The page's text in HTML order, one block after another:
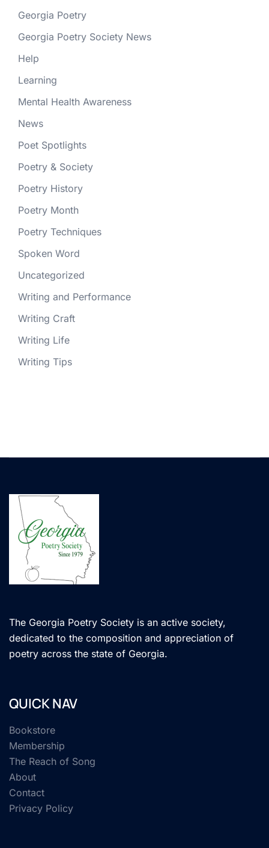
Georgia Poetry
Georgia Poetry Society News
Help
Learning
Mental Health Awareness
News
Poet Spotlights
Poetry & Society
Poetry History
Poetry Month
Poetry Techniques
Spoken Word
Uncategorized
Writing and Performance
Writing Craft
Writing Life
Writing Tips
The Georgia Poetry Society is an active society,
dedicated to the composition and appreciation of
poetry across the state of Georgia.
QUICK NAV
Bookstore
Membership
The Reach of Song
About
Contact
Privacy Policy